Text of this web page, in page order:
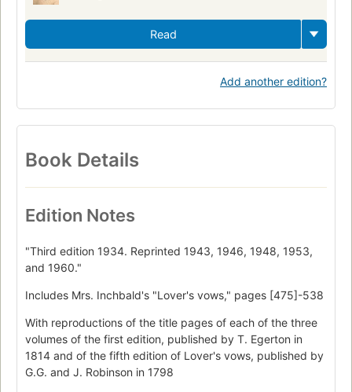
Read
Add another edition?
Book Details
Edition Notes
"Third edition 1934. Reprinted 1943, 1946, 1948, 1953,
and 1960."
Includes Mrs. Inchbald's "Lover's vows," pages [475]-538
With reproductions of the title pages of each of the three
volumes of the first edition, published by T. Egerton in
1814 and of the fifth edition of Lover's vows, published by
G.G. and J. Robinson in 1798